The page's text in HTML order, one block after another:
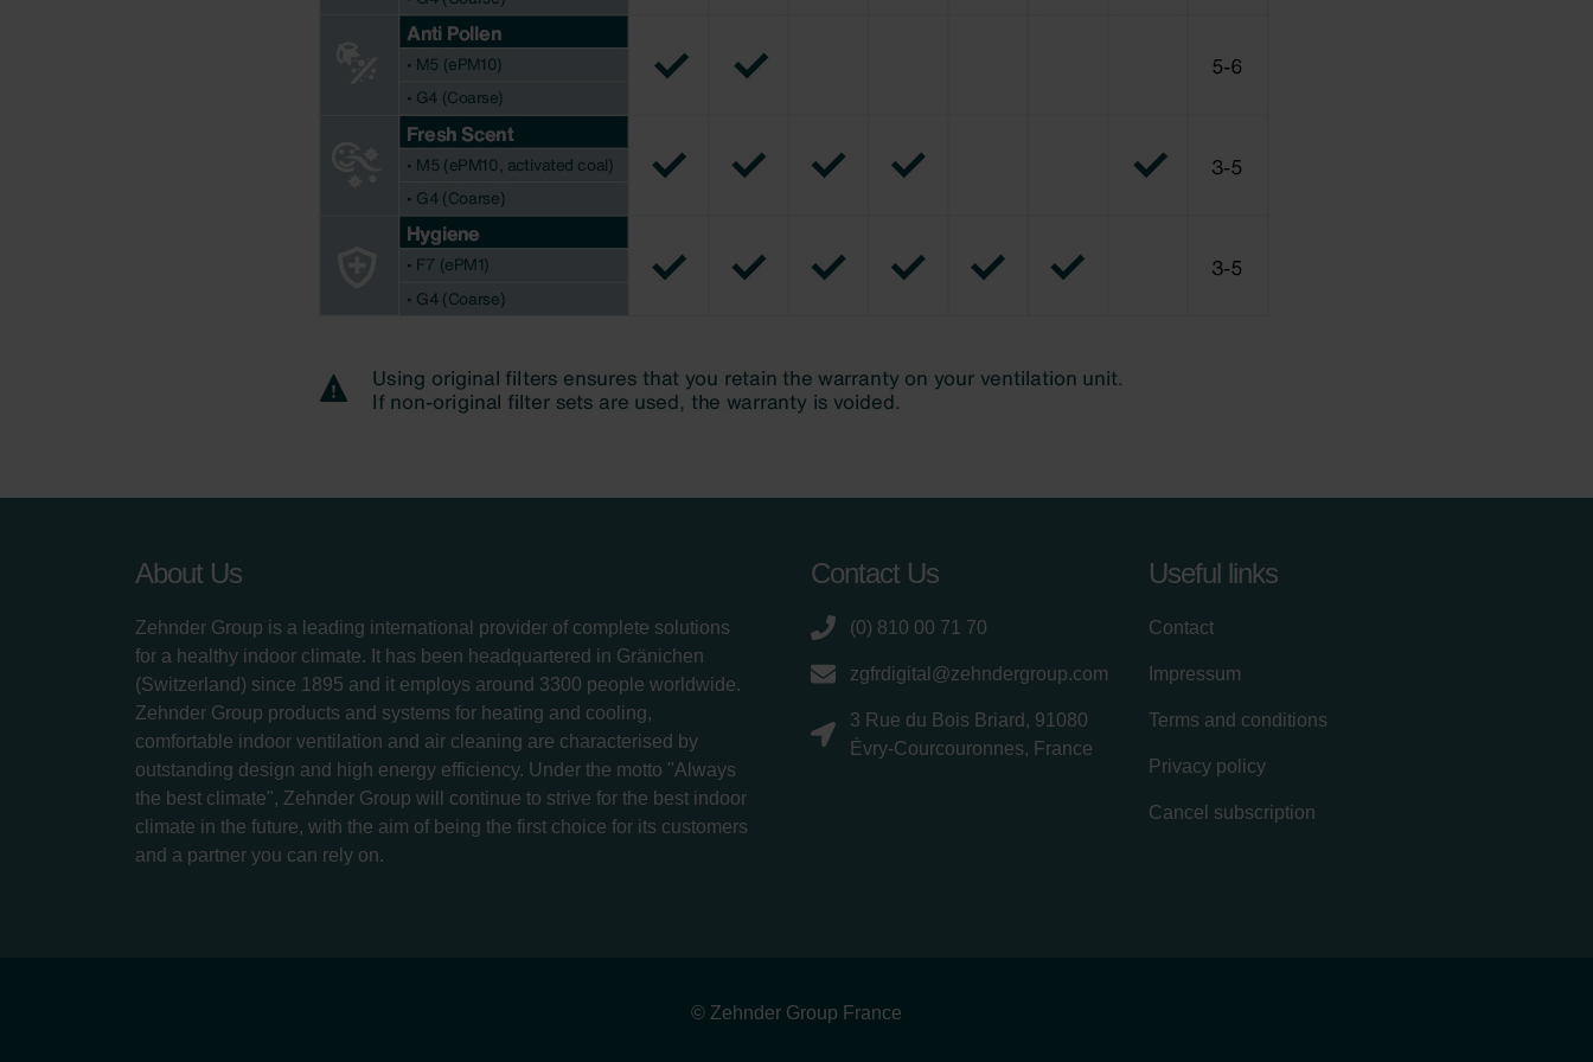
About Us
Zehnder Group is a leading international provider of complete solutions
for a healthy indoor climate. It has been headquartered in Gränichen
(Switzerland) since 1895 and it employs around 3300 people worldwide.
Zehnder Group products and systems for heating and cooling,
comfortable indoor ventilation and air cleaning are characterised by
outstanding design and high energy efficiency. Under the motto "Always
the best climate", Zehnder Group will continue to strive for the best indoor
climate in the future, with the aim of being the first choice for its customers
and a partner you can rely on.
Contact Us
(0) 810 00 71 70
zgfrdigital@zehndergroup.com
3 Rue du Bois Briard, 91080
Évry-Courcouronnes, France
Useful links
Contact
Impressum
Terms and conditions
Privacy policy
Cancel subscription
© Zehnder Group France